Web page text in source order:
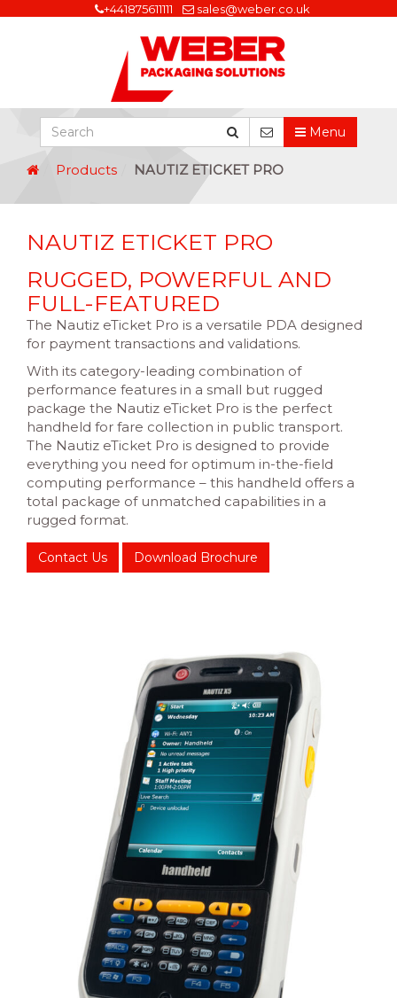
+441875611111 sales@weber.co.uk
Menu
Products NAUTIZ ETICKET PRO
NAUTIZ ETICKET PRO
RUGGED, POWERFUL AND
FULL-FEATURED
The Nautiz eTicket Pro is a versatile PDA designed
for payment transactions and validations.
With its category-leading combination of
performance features in a small but rugged
package the Nautiz eTicket Pro is the perfect
handheld for fare collection in public transport.
The Nautiz eTicket Pro is designed to provide
everything you need for optimum in-the-field
computing performance – this handheld offers a
total package of unmatched capabilities in a
rugged format.
Contact Us Download Brochure